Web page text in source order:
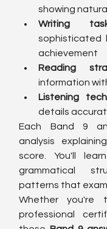
showing
Writing
sophisticated
achievement
Reading
information
Listening
details
Each Band 9
analysis
score. You'll
grammatical
patterns that
Whether you're
professional